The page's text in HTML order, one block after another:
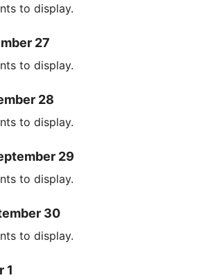
to display.
27
to display.
28
to display.
29
to display.
30
to display.
1